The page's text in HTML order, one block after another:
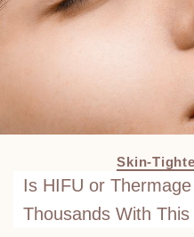
Skin-
Is HIFU or
Thousands With